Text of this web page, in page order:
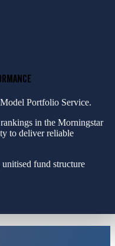
Portfolio Service.
in the Morningstar
to deliver reliable
unitised fund structure